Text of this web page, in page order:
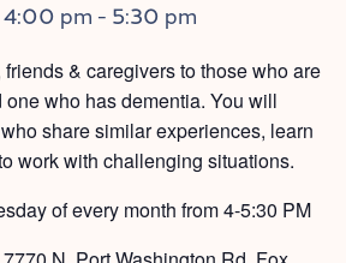
4:00 pm - 5:30 pm
& caregivers to those who are
who has dementia. You will
share similar experiences, learn
work with challenging situations.
of every month from 4-5:30 PM